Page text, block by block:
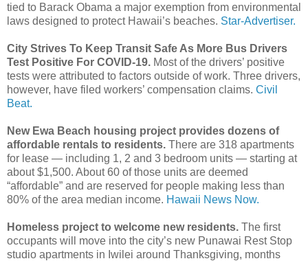
tied to Barack Obama a major exemption from environmental
laws designed to protect Hawaii’s beaches. Star-Advertiser.
City Strives To Keep Transit Safe As More Bus Drivers
Test Positive For COVID-19. Most of the drivers’ positive
tests were attributed to factors outside of work. Three drivers,
however, have filed workers’ compensation claims. Civil
Beat.
New Ewa Beach housing project provides dozens of
affordable rentals to residents. There are 318 apartments
for lease ― including 1, 2 and 3 bedroom units ― starting at
about $1,500. About 60 of those units are deemed
“affordable” and are reserved for people making less than
80% of the area median income. Hawaii News Now.
Homeless project to welcome new residents. The first
occupants will move into the city’s new Punawai Rest Stop
studio apartments in Iwilei around Thanksgiving, months